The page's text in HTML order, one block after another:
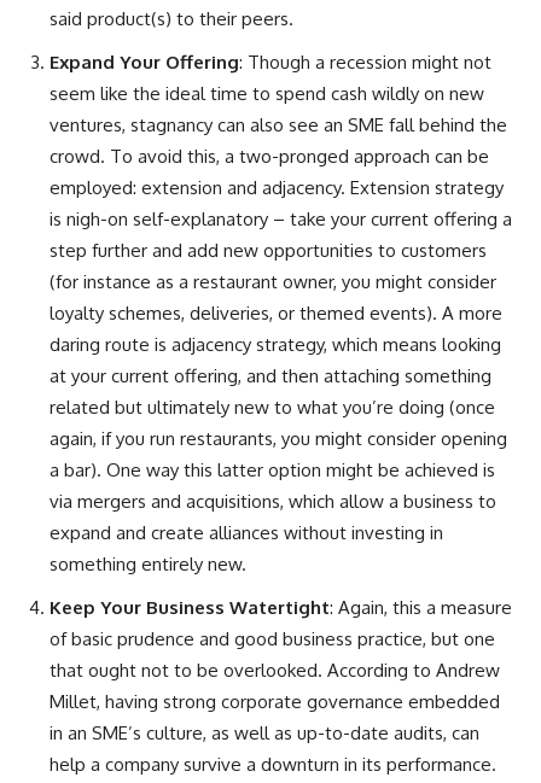
said product(s) to their peers.
Expand Your Offering: Though a recession might not
seem like the ideal time to spend cash wildly on new
ventures, stagnancy can also see an SME fall behind the
crowd. To avoid this, a two-pronged approach can be
employed: extension and adjacency. Extension strategy
is nigh-on self-explanatory – take your current offering a
step further and add new opportunities to customers
(for instance as a restaurant owner, you might consider
loyalty schemes, deliveries, or themed events). A more
daring route is adjacency strategy, which means looking
at your current offering, and then attaching something
related but ultimately new to what you’re doing (once
again, if you run restaurants, you might consider opening
a bar). One way this latter option might be achieved is
via mergers and acquisitions, which allow a business to
expand and create alliances without investing in
something entirely new.
Keep Your Business Watertight: Again, this a measure
of basic prudence and good business practice, but one
that ought not to be overlooked. According to Andrew
Millet, having strong corporate governance embedded
in an SME’s culture, as well as up-to-date audits, can
help a company survive a downturn in its performance.